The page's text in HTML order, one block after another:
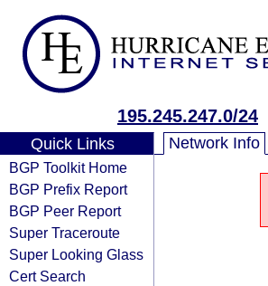
195.245.247.0/24
Quick Links
BGP Toolkit Home
BGP Prefix Report
BGP Peer Report
Super Traceroute
Super Looking Glass
Cert Search
Network Info